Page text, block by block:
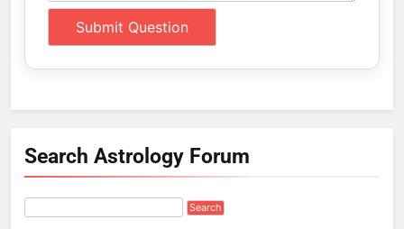
Search Astrology Forum